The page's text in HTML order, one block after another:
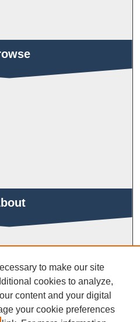
to make our site
cookies to analyze,
content and your digital
your cookie preferences